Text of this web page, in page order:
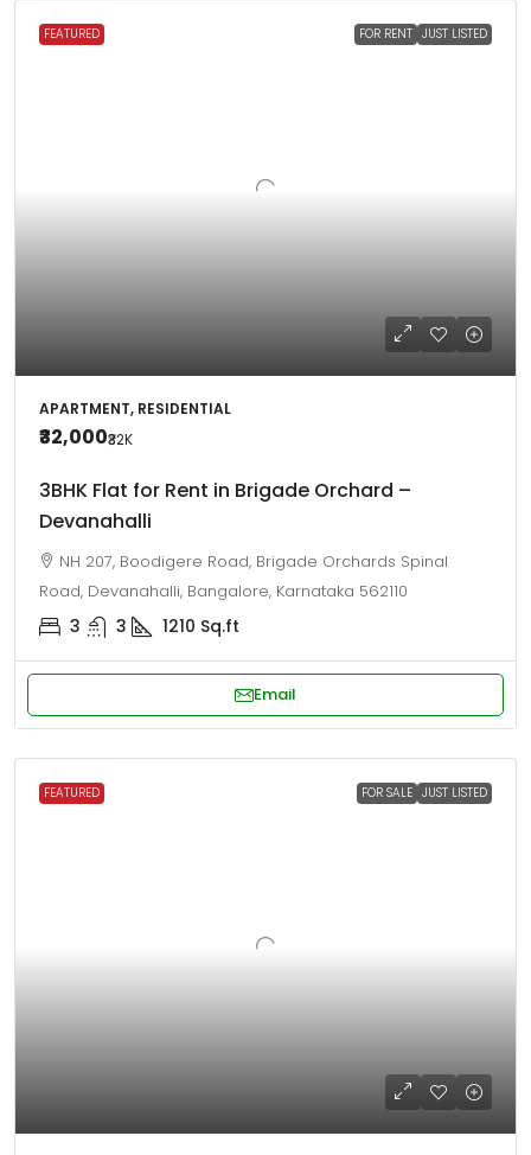
FEATURED FOR RENT JUST LISTED
APARTMENT, RESIDENTIAL
₹32,000₹32K
3BHK Flat for Rent in Brigade Orchard –
Devanahalli
NH 207, Boodigere Road, Brigade Orchards Spinal
Road, Devanahalli, Bangalore, Karnataka 562110
3 3 1210 Sq.ft
Email
FEATURED FOR SALE JUST LISTED